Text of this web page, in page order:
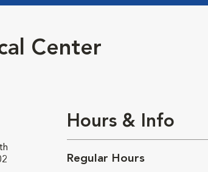
Center
Hours & Info
Regular Hours